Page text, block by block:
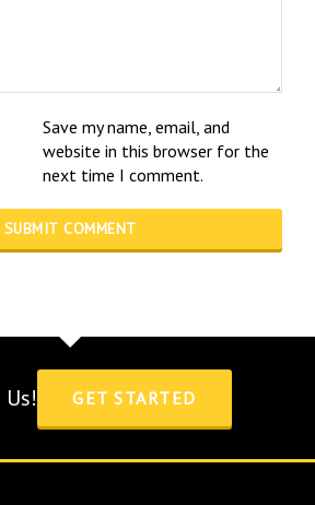
Save my name, email, and
website in this browser for the
next time I comment.
GET STARTED